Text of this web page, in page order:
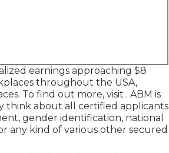
earnings approaching $8
throughout the USA,
To find out more, visit . ABM is
think about all certified applicants
gender identification, national
any kind of various other secured